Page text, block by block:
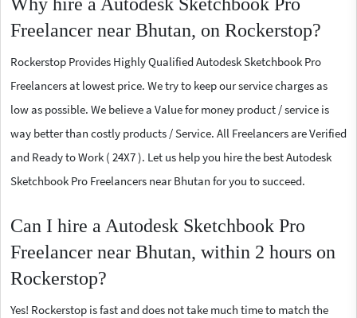
Freelancer near Bhutan, on Rockerstop?
Rockerstop Provides Highly Qualified Autodesk Sketchbook Pro
Freelancers at lowest price. We try to keep our service charges as
low as possible. We believe a Value for money product / service is
way better than costly products / Service. All Freelancers are Verified
and Ready to Work ( 24X7 ). Let us help you hire the best Autodesk
Sketchbook Pro Freelancers near Bhutan for you to succeed.
Can I hire a Autodesk Sketchbook Pro
Freelancer near Bhutan, within 2 hours on
Rockerstop?
Yes! Rockerstop is fast and does not take much time to match the